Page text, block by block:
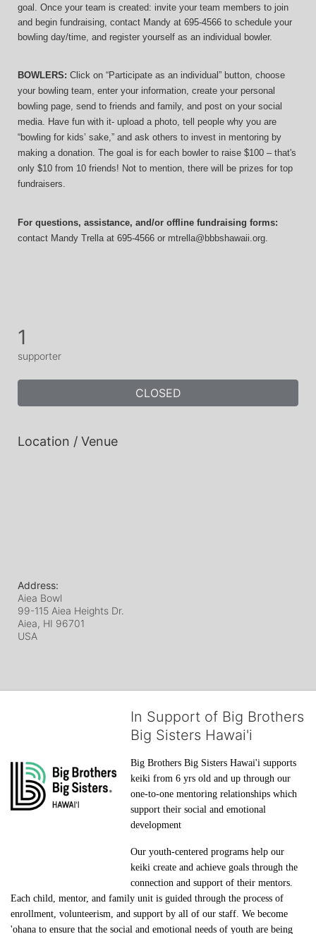
goal. Once your team is created: invite your team members to join
and begin fundraising, contact Mandy at 695-4566 to schedule your
bowling day/time, and register yourself as an individual bowler.
BOWLERS: Click on “Participate as an individual” button, choose
your bowling team, enter your information, create your personal
bowling page, send to friends and family, and post on your social
media. Have fun with it- upload a photo, tell people why you are
“bowling for kids’ sake,” and ask others to invest in mentoring by
making a donation. The goal is for each bowler to raise $100 – that's
only $10 from 10 friends! Not to mention, there will be prizes for top
fundraisers.
For questions, assistance, and/or offline fundraising forms:
contact Mandy Trella at 695-4566 or mtrella@bbbshawaii.org.
1
supporter
CLOSED
Location / Venue
Address:
Aiea Bowl
99-115 Aiea Heights Dr.
Aiea, HI 96701
USA
In Support of Big Brothers
Big Sisters Hawai'i
Big Brothers Big Sisters Hawai'i supports
keiki from 6 yrs old and up through our
one-to-one mentoring relationships which
support their social and emotional
development
Our youth-centered programs help our
keiki create and achieve goals through the
connection and support of their mentors.
Each child, mentor, and family unit is guided through the process of
enrollment, volunteerism, and support by all of our staff. We become
'ohana to ensure that the social and emotional needs of youth are being